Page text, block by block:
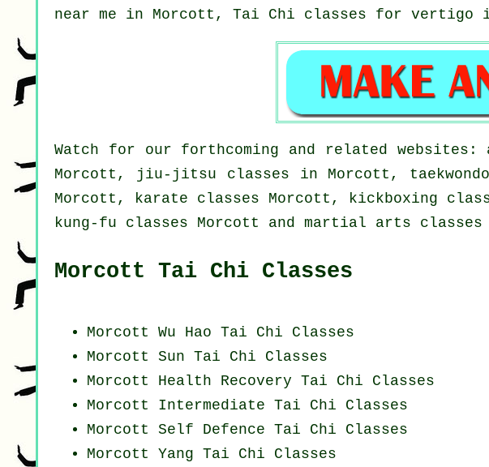
near me in Morcott, Tai Chi classes for vertigo
Watch for our forthcoming and related
Morcott, jiu-jitsu classes in Morcott,
Morcott, karate classes Morcott, kickboxing
kung-fu classes Morcott and martial arts classes
Morcott Tai Chi Classes
Morcott Wu Hao Tai Chi Classes
Morcott Sun Tai Chi Classes
Morcott Health Recovery Tai Chi Classes
Morcott Intermediate Tai Chi Classes
Morcott Self Defence Tai Chi Classes
Morcott Yang Tai Chi Classes